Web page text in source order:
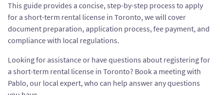
This guide provides a concise, step-by-step process to apply
for a short-term rental license in Toronto, we will cover
document preparation, application process, fee payment, and
compliance with local regulations.
Looking for assistance or have questions about registering for
a short-term rental license in Toronto? Book a meeting with
Pablo, our local expert, who can help answer any questions